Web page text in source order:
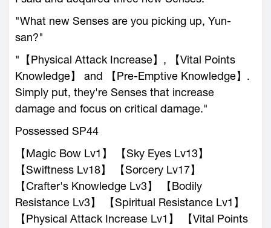
"What new Senses are you picking up, Yun-
san?"
"【Physical Attack Increase】, 【Vital Points
Knowledge】 and 【Pre-Emptive Knowledge】.
Simply put, they're Senses that increase
damage and focus on critical damage."
Possessed SP44
【Magic Bow Lv1】 【Sky Eyes Lv13】
【Swiftness Lv18】 【Sorcery Lv17】
【Crafter's Knowledge Lv3】 【Bodily
Resistance Lv3】 【Spiritual Resistance Lv1】
【Physical Attack Increase Lv1】 【Vital Points